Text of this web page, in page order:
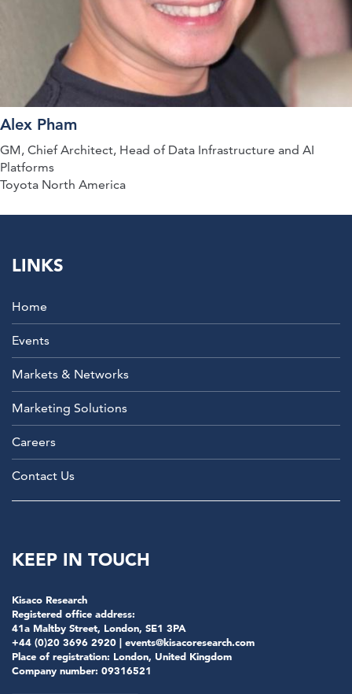
Alex Pham
GM, Chief Architect, Head of Data Infrastructure and AI
Platforms
Toyota North America
LINKS
Home
Events
Markets & Networks
Marketing Solutions
Careers
Contact Us
KEEP IN TOUCH
Kisaco Research
Registered office address:
41a Maltby Street, London, SE1 3PA
+44 (0)20 3696 2920 | events@kisacoresearch.com
Place of registration: London, United Kingdom
Company number: 09316521